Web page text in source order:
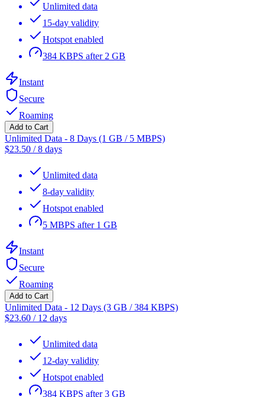
Unlimited data
15-day validity
Hotspot enabled
384 KBPS after 2 GB
Instant
Secure
Roaming
Add to Cart
Unlimited Data - 8 Days (1 GB / 5 MBPS)
$23.50 /8 days
Unlimited data
8-day validity
Hotspot enabled
5 MBPS after 1 GB
Instant
Secure
Roaming
Add to Cart
Unlimited Data - 12 Days (3 GB / 384 KBPS)
$23.60 / 12 days
Unlimited data
12-day validity
Hotspot enabled
384 KBPS after 3 GB